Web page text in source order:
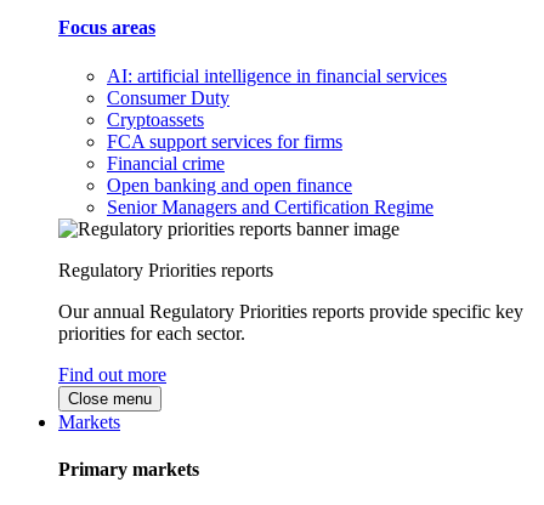
Focus areas
AI: artificial intelligence in financial services
Consumer Duty
Cryptoassets
FCA support services for firms
Financial crime
Open banking and open finance
Senior Managers and Certification Regime
Regulatory Priorities reports
Our annual Regulatory Priorities reports provide specific key
priorities for each sector.
Find out more
Close menu
Markets
Primary markets